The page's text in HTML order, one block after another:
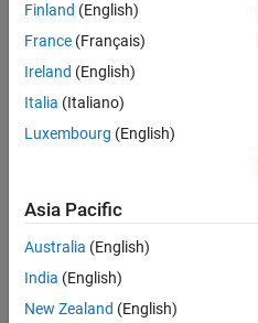
your
search
or
all
jobs.
still
don’t
find
any
that
Finland (English)
France (Français)
Ireland (English)
Italia (Italiano)
Luxembourg (English)
Asia Pacific
Australia (English)
India (English)
New Zealand (English)